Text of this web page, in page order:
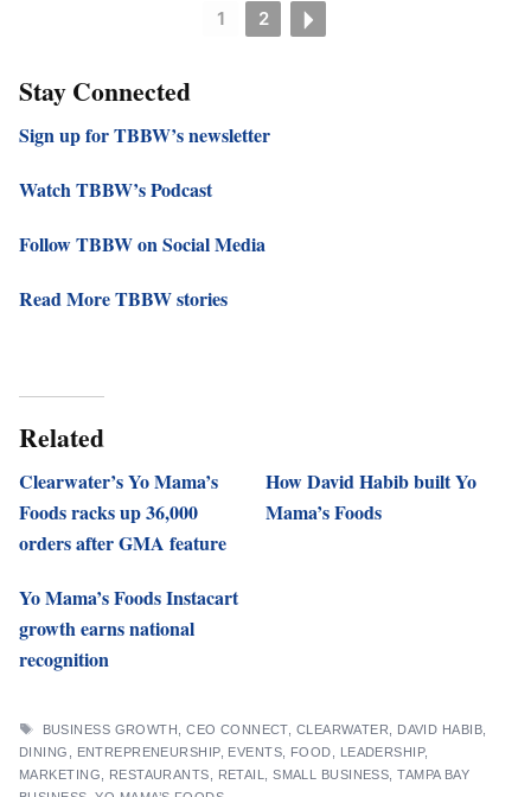
1 2
Stay Connected
Sign up for TBBW’s newsletter
Watch TBBW’s Podcast
Follow TBBW on Social Media
Read More TBBW stories
Related
Clearwater’s Yo Mama’s
Foods racks up 36,000
orders after GMA feature
How David Habib built Yo
Mama’s Foods
Yo Mama’s Foods Instacart
growth earns national
recognition
TAGS
BUSINESS GROWTH ,CEO CONNECT, CLEARWATER DAVID HABIB,
DINING
ENTREPRENEURSHIP, EVENTS FOOD LEADERSHIP,
MARKETING
RESTAURANTS RETAIL ,SMALL BUSINESS ,TAMPA BAY